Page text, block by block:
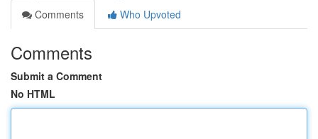
Comments
Who Upvoted
Comments
Submit a Comment
No HTML